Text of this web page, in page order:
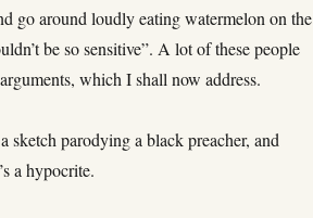
go around loudly eating watermelon on the
be so sensitive”. A lot of these people
which I shall now address.
parodying a black preacher, and
a hypocrite.